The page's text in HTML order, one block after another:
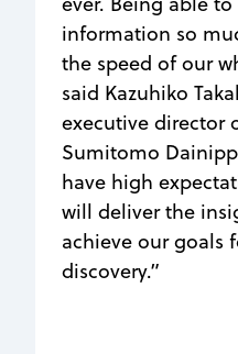
information so
the speed of our
said Kazuhiko
executive director
Sumitomo
have high
will deliver the
achieve our goals
discovery.”